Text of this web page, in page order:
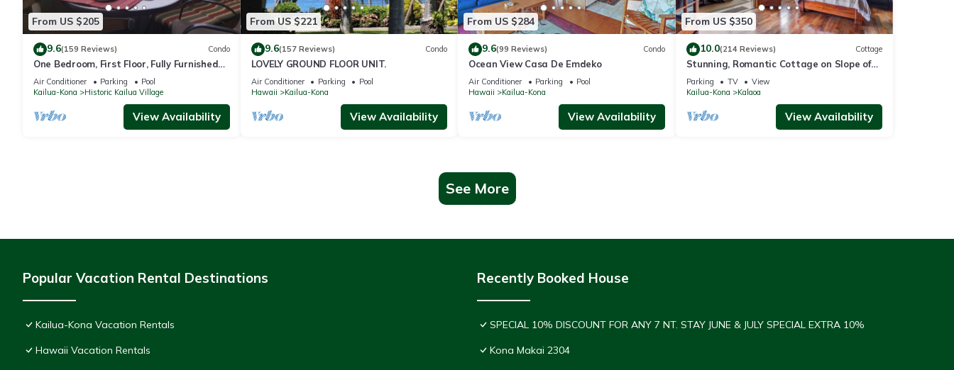
From US $205
9.6(159 Reviews) Condo
One Bedroom, First Floor, Fully Furnished
Condo
Air Conditioner Parking
Pool
Kailua-Kona
Historic Kailua Village
View Availability
From US $221
9.6(157 Reviews) Condo
LOVELY GROUND FLOOR UNIT.
Air Conditioner Parking
Pool
Hawaii
Kailua-Kona
View Availability
From US $284
9.6(99 Reviews) Condo
Ocean View Casa De Emdeko
Air Conditioner Parking
Pool
Hawaii
Kailua-Kona
View Availability
From US $350
10.0(214 Reviews) Cottage
Stunning, Romantic Cottage on Slope of
Hualalai
Parking TV
View
Kailua-Kona
Kalaoa
View Availability
See More
Popular Vacation Rental Destinations
Kailua-Kona Vacation Rentals
Hawaii Vacation Rentals
Recently Booked House
SPECIAL 10% DISCOUNT FOR ANY 7 NT. STAY JUNE & JULY SPECIAL EXTRA 10%
Kona Makai 2304